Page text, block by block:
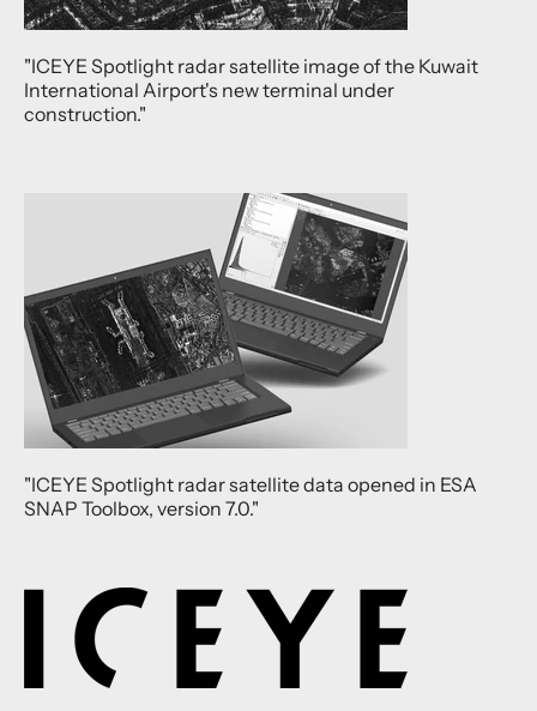
"ICEYE Spotlight radar satellite image of the Kuwait
International Airport's new terminal under
construction."
"ICEYE Spotlight radar satellite data opened in ESA
SNAP Toolbox, version 7.0."